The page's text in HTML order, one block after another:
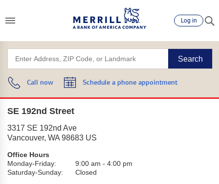
Log in
Search
Call now Schedule a phone appointment
SE 192nd Street
3317 SE 192nd Ave
Vancouver, WA 98683 US
Office Hours
Monday-Friday:
9:00 am - 4:00 pm
Saturday-Sunday:
Closed